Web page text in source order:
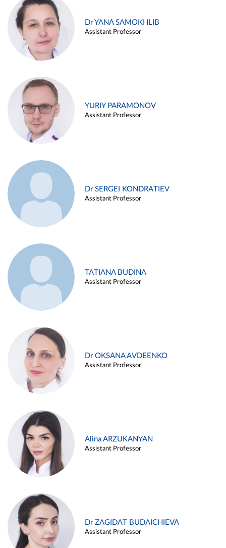
Dr YANA SAMOKHLIB
Assistant Professor
YURIY PARAMONOV
Assistant Professor
Dr SERGEI KONDRATIEV
Assistant Professor
TATIANA BUDINA
Assistant Professor
Dr OKSANA AVDEENKO
Assistant Professor
Alina ARZUKANYAN
Assistant Professor
Dr ZAGIDAT BUDAICHIEVA
Assistant Professor